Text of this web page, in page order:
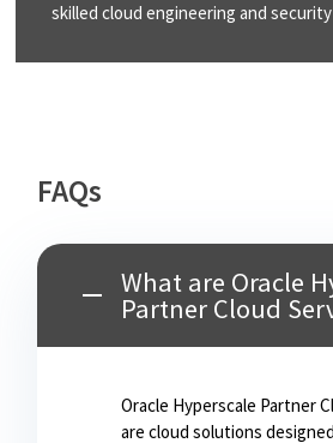
skilled cloud engineering and
FAQs
What are Oracle
Partner Cloud
Oracle Hyperscale Partner
are cloud solutions